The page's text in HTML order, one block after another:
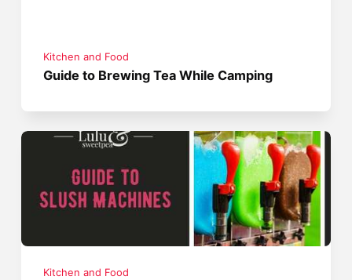
Kitchen and Food
Guide to Brewing Tea While Camping
Kitchen and Food